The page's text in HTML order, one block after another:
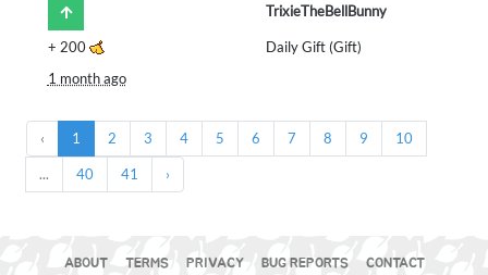
TrixieTheBellBunny
+ 200
Daily Gift (Gift)
1 month ago
‹ 1 2 3 4 5 6 7 8 9 10
... 40 41 ›
ABOUT TERMS PRIVACY BUG REPORTS CONTACT